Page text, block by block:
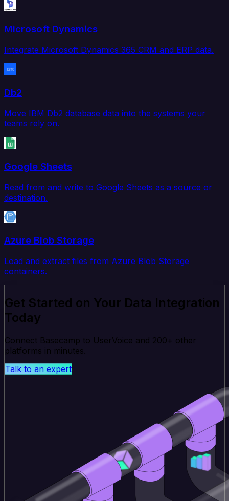
Microsoft Dynamics
Integrate Microsoft Dynamics 365 CRM and ERP data.
Db2
Move IBM Db2 database data into the systems your
teams rely on.
Google Sheets
Read from and write to Google Sheets as a source or
destination.
Azure Blob Storage
Load and extract files from Azure Blob Storage
containers.
Get Started on Your Data Integration
Today
Connect Basecamp to UserVoice and 200+ other
platforms in minutes.
Talk to an expert